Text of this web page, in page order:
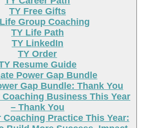
TY Free Gifts
Group Coaching
TY Life Path
TY LinkedIn
TY Order
Resume Guide
Power Gap Bundle
Gap Bundle: Thank You
Coaching Business This Year
– Thank You
Coaching Practice This Year: